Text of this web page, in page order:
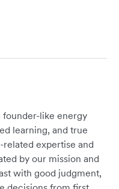
like energy
learning, and true
expertise and
by our mission and
with good judgment,